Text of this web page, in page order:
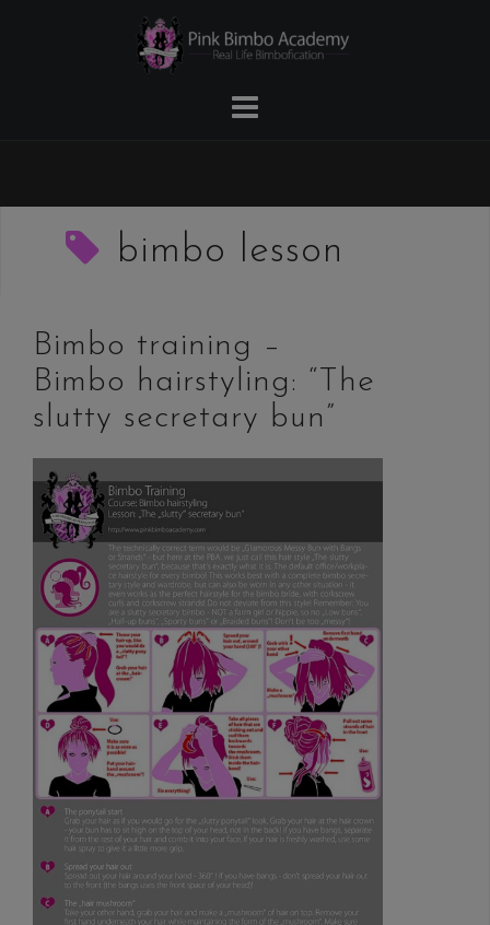
bimbo lesson
Bimbo training –
Bimbo hairstyling: “The
slutty secretary bun”